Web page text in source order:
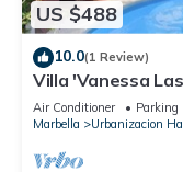
US $488
10.0(1 Review)
Villa 'Vanessa
and Air
Air Conditioner Parking
Marbella
Urbanizacion